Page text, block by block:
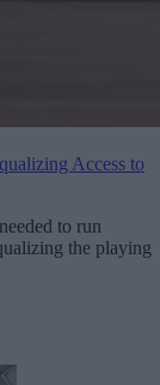
Access to
to run
the playing